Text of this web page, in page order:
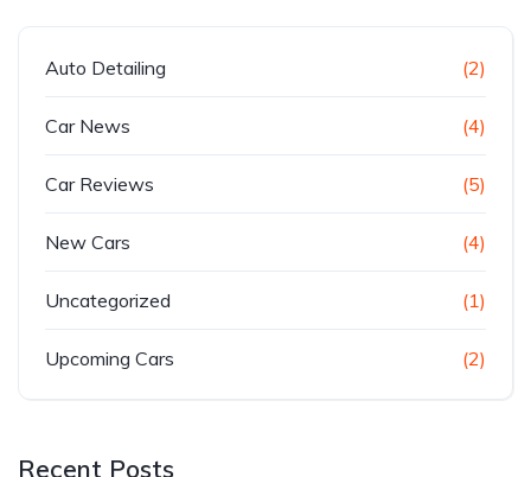
Auto Detailing (2)
Car News (4)
Car Reviews (5)
New Cars (4)
Uncategorized (1)
Upcoming Cars (2)
Recent Posts